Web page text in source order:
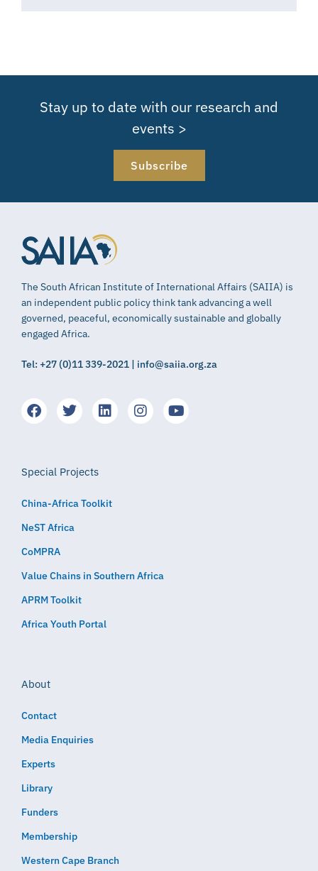
Stay up to date with our research and
events >
Subscribe
The South African Institute of International Affairs (SAIIA) is
an independent public policy think tank advancing a well
governed, peaceful, economically sustainable and globally
engaged Africa.
Tel: +27 (0)11 339-2021 | info@saiia.org.za
Special Projects
China-Africa Toolkit
NeST Africa
CoMPRA
Value Chains in Southern Africa
APRM Toolkit
Africa Youth Portal
About
Contact
Media Enquiries
Experts
Library
Funders
Membership
Western Cape Branch